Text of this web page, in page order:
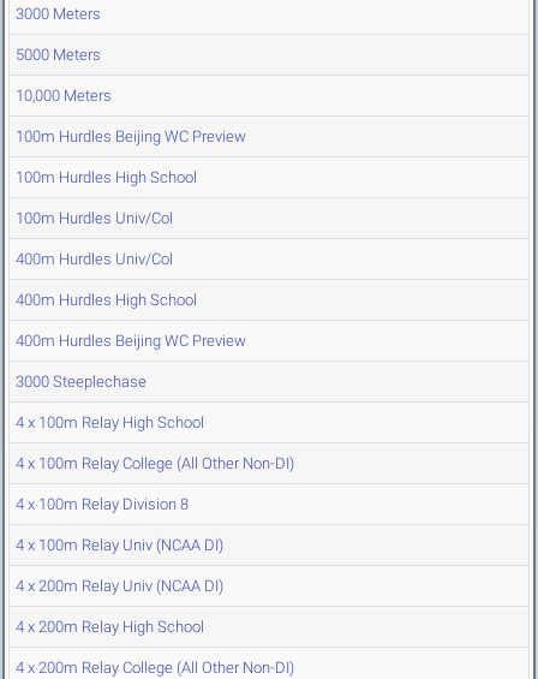
3000 Meters
5000 Meters
10,000 Meters
100m Hurdles Beijing WC Preview
100m Hurdles High School
100m Hurdles Univ/Col
400m Hurdles Univ/Col
400m Hurdles High School
400m Hurdles Beijing WC Preview
3000 Steeplechase
4 x 100m Relay High School
4 x 100m Relay College (All Other Non-DI)
4 x 100m Relay Division 8
4 x 100m Relay Univ (NCAA DI)
4 x 200m Relay Univ (NCAA DI)
4 x 200m Relay High School
4 x 200m Relay College (All Other Non-DI)